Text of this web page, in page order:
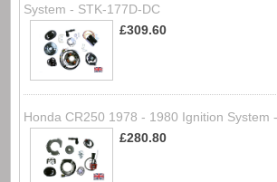
System - STK-177D-DC
£309.60
Honda CR250 1978 - 1980 Ignition System
£280.80